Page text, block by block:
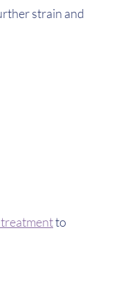
strain and
to